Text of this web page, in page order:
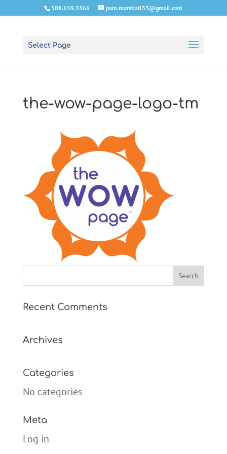
508.659.3366 pam.marshall33@gmail.com
Select Page
the-wow-page-logo-tm
Recent Comments
Archives
Categories
No categories
Meta
Log in